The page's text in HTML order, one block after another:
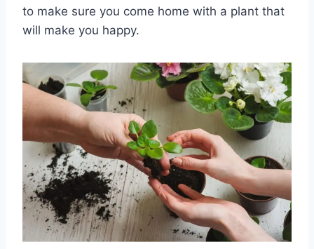
to make sure you come home with a plant that
will make you happy.